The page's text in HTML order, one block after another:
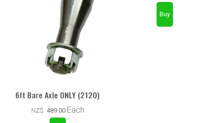
6ft Bare Axle ONLY (2120)
NZ$ 489.00 Each